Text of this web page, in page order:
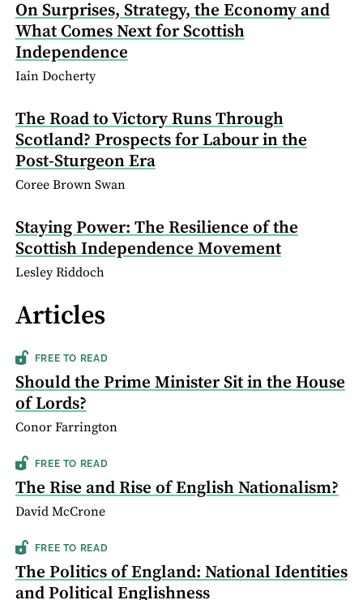
On Surprises, Strategy, the Economy and
What Comes Next for Scottish
Independence
Iain Docherty
The Road to Victory Runs Through
Scotland? Prospects for Labour in the
Post-Sturgeon Era
Coree Brown Swan
Staying Power: The Resilience of the
Scottish Independence Movement
Lesley Riddoch
Articles
FREE TO READ
Should the Prime Minister Sit in the House
of Lords?
Conor Farrington
FREE TO READ
The Rise and Rise of English Nationalism?
David McCrone
FREE TO READ
The Politics of England: National Identities
and Political Englishness